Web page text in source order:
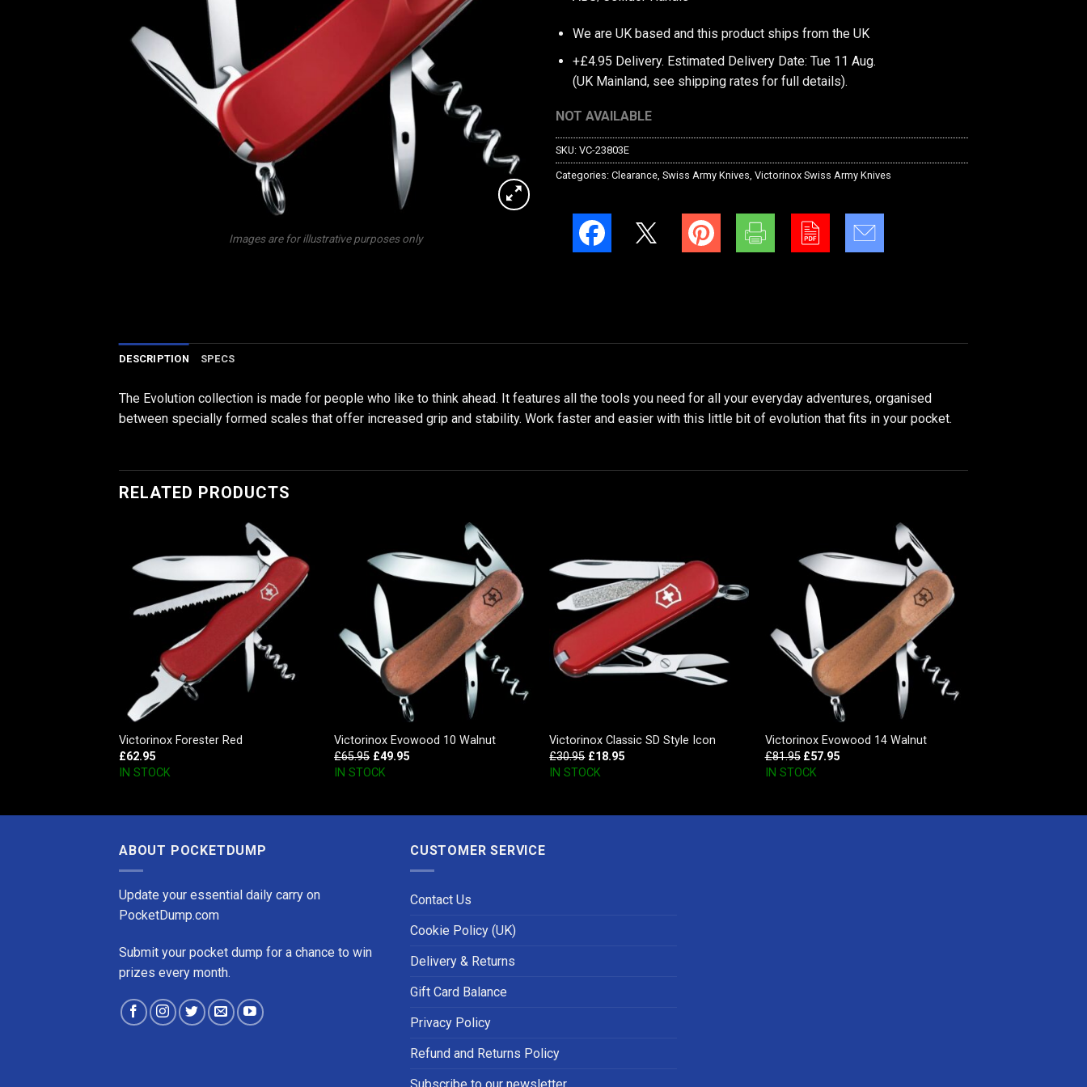
Images are for illustrative purposes only
We are UK based and this product ships from the UK
+£4.95 Delivery. Estimated Delivery Date: Tue 11 Aug.
(UK Mainland, see shipping rates for full details).
NOT AVAILABLE
SKU: VC-23803E
Categories: Clearance, Swiss Army Knives, Victorinox Swiss Army Knives
DESCRIPTION SPECS
The Evolution collection is made for people who like to think ahead. It features all the tools you need for all your everyday adventures, organised
between specially formed scales that offer increased grip and stability. Work faster and easier with this little bit of evolution that fits in your pocket.
RELATED PRODUCTS
Victorinox Forester Red
£62.95
IN STOCK
Victorinox Evowood 10 Walnut
£65.95 £49.95
IN STOCK
Victorinox Classic SD Style Icon
£30.95 £18.95
IN STOCK
Victorinox Evowood 14 Walnut
£81.95 £57.95
IN STOCK
ABOUT POCKETDUMP
Update your essential daily carry on
PocketDump.com
Submit your pocket dump for a chance to win
prizes every month.
CUSTOMER SERVICE
Contact Us
Cookie Policy (UK)
Delivery & Returns
Gift Card Balance
Privacy Policy
Refund and Returns Policy